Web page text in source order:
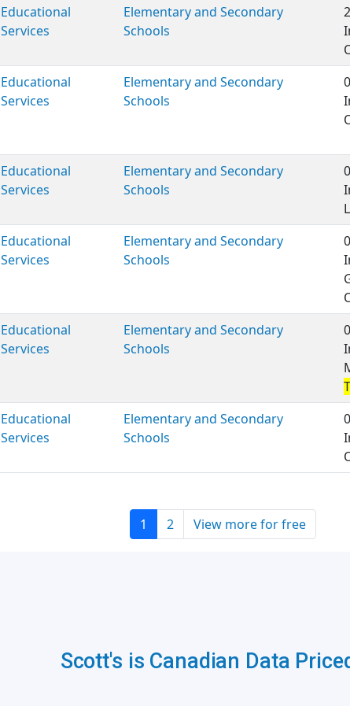
Educational
Services
Elementary and Secondary
Schools
Educational
Services
Elementary and Secondary
Schools
Educational
Services
Elementary and Secondary
Schools
Educational
Services
Elementary and Secondary
Schools
Educational
Services
Elementary and Secondary
Schools
Educational
Services
Elementary and Secondary
Schools
1 2 View more for free
Scott's is Canadian Data